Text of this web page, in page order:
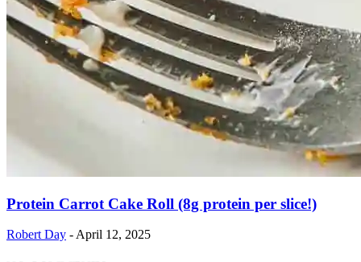
Protein Carrot Cake Roll (8g protein per slice!)
Robert Day - April 12, 2025